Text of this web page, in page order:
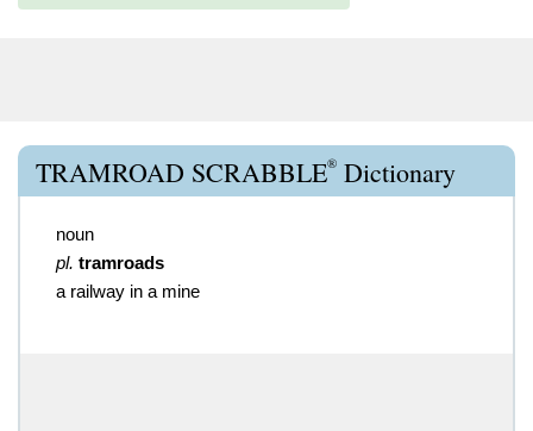
TRAMROAD SCRABBLE® Dictionary
noun
pl. tramroads
a railway in a mine